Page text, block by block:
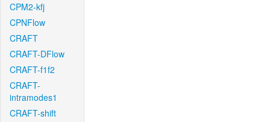
CPM2-kfj
CPNFlow
CRAFT
CRAFT-DFlow
CRAFT-f1f2
CRAFT-
intramodes1
CRAFT-shift